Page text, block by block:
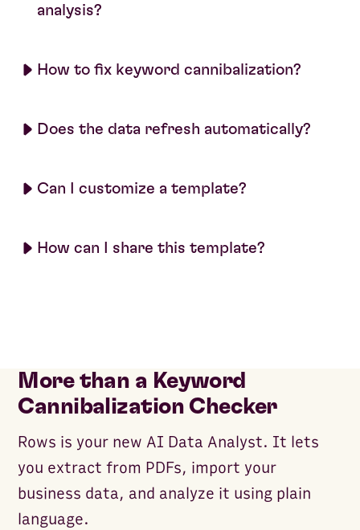
analysis?
How to fix keyword cannibalization?
Does the data refresh automatically?
Can I customize a template?
How can I share this template?
More than a Keyword
Cannibalization Checker
Rows is your new AI Data Analyst. It lets
you extract from PDFs, import your
business data, and analyze it using plain
language.